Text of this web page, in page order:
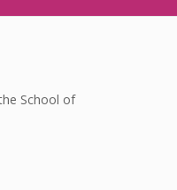
School of